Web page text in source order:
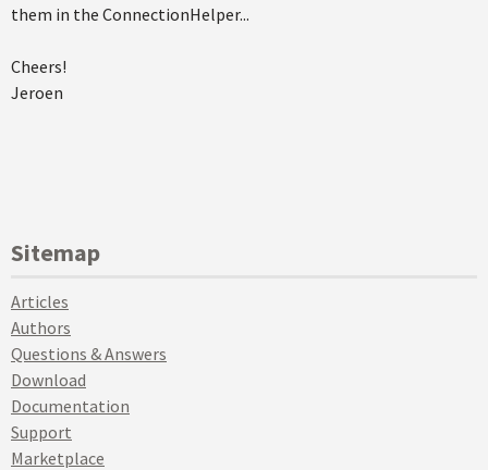
them in the ConnectionHelper...
Cheers!
Jeroen
Sitemap
Articles
Authors
Questions & Answers
Download
Documentation
Support
Marketplace